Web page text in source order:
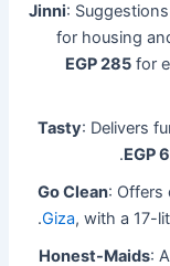
Jinni:
for housing
EGP 285for
Tasty: Delivers
EGP
Go Clean: Offers
Giza, with a 17-
.
Honest-Maids: